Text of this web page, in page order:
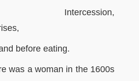
Intercession,
before eating.
was a woman in the 1600s